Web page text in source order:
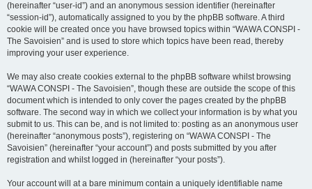
(hereinafter “user-id”) and an anonymous session identifier (hereinafter
“session-id”), automatically assigned to you by the phpBB software. A third
cookie will be created once you have browsed topics within “WAWA CONSPI -
The Savoisien” and is used to store which topics have been read, thereby
improving your user experience.
We may also create cookies external to the phpBB software whilst browsing
“WAWA CONSPI - The Savoisien”, though these are outside the scope of this
document which is intended to only cover the pages created by the phpBB
software. The second way in which we collect your information is by what you
submit to us. This can be, and is not limited to: posting as an anonymous user
(hereinafter “anonymous posts”), registering on “WAWA CONSPI - The
Savoisien” (hereinafter “your account”) and posts submitted by you after
registration and whilst logged in (hereinafter “your posts”).
Your account will at a bare minimum contain a uniquely identifiable name